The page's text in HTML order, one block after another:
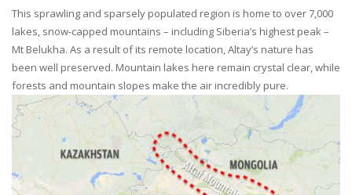
This sprawling and sparsely populated region is home to over 7,000
lakes, snow-capped mountains – including Siberia’s highest peak –
Mt Belukha. As a result of its remote location, Altay’s nature has
been well preserved. Mountain lakes here remain crystal clear, while
forests and mountain slopes make the air incredibly pure.